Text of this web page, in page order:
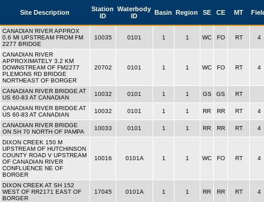
Site Description
Station
ID
Waterbody
ID
Basin Region SE CE MT
CANADIAN RIVER APPROX
0.6 MI UPSTREAM FROM FM
2277 BRIDGE
10035 0101 1 1 WC FO RT 4
CANADIAN RIVER
APPROXIMATELY 3.2 KM
DOWNSTREAM OF FM2277
PLEMONS RD BRIDGE
NORTHEAST OF BORGER
20702 0101 1 1 WC FO RT 4
CANADIAN RIVER BRIDGE AT
US 60-83 AT CANADIAN
10032 0101 1 1 GS GS RT
CANADIAN RIVER BRIDGE AT
US 60-83 AT CANADIAN
10032 0101 1 1 RR RR RT 4
CANADIAN RIVER BRIDGE
ON SH 70 NORTH OF PAMPA
10033 0101 1 1 RR RR RT 4
DIXON CREEK 150 M
UPSTREAM OF HUTCHINSON
COUNTY ROAD V UPSTREAM
OF CANADIAN RIVER
CONFLUENCE NE OF
BORGER
10016 0101A 1 1 WC FO RT 4
DIXON CREEK AT SH 152
WEST OF RR2171 EAST OF
BORGER
17045 0101A 1 1 RR RR RT 4